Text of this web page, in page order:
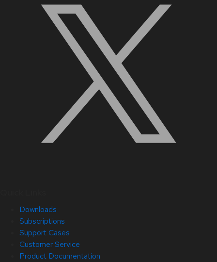
Downloads
Subscriptions
Support Cases
Customer Service
Product Documentation